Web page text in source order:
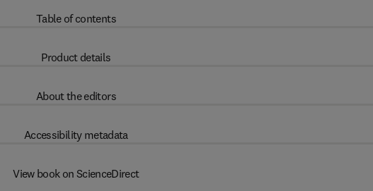
Table of contents
Product details
About the editors
Accessibility metadata
View book on ScienceDirect